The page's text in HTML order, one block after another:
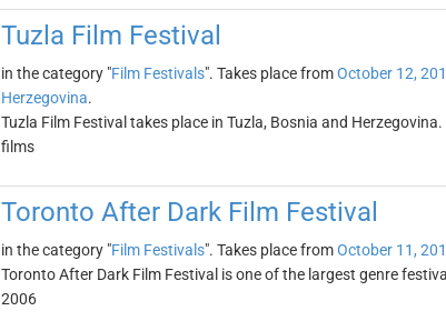
Tuzla Film Festival
in the category "Film Festivals". Takes place fromOctober 12,
Herzegovina.
Tuzla Film Festival takes place in Tuzla, Bosnia and
films
Toronto After Dark Film Festival
in the category "Film Festivals". Takes place fromOctober 11,
Toronto After Dark Film Festival is one of the largest genre
2006